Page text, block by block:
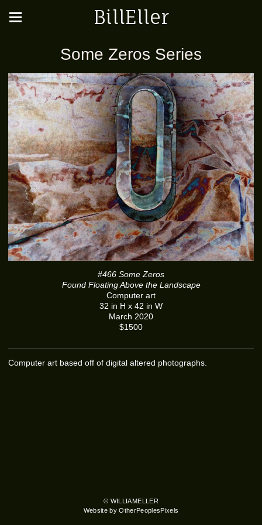
BillEller
Some Zeros Series
#466 Some Zeros
Found Floating Above the Landscape
Computer art
32 in H x 42 in W
March 2020
$1500
Computer art based off of digital altered photographs.
© WILLIAMELLER
Website by OtherPeoplesPixels